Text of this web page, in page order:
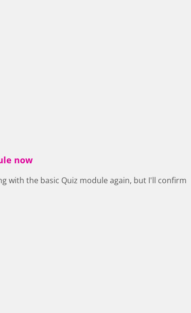
now
with the basic Quiz module again, but I'll confirm